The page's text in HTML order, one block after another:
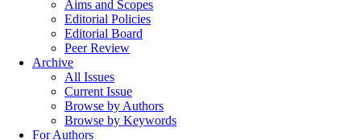
Aims and Scopes
Editorial Policies
Editorial Board
Peer Review
Archive
All Issues
Current Issue
Browse by Authors
Browse by Keywords
For Authors